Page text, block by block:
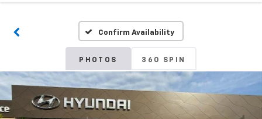
Confirm Availability
PHOTOS 360 SPIN